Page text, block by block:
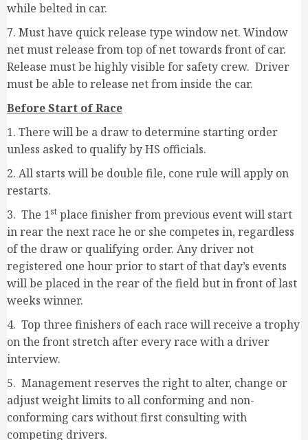
while belted in car.
7. Must have quick release type window net. Window
net must release from top of net towards front of car.
Release must be highly visible for safety crew. Driver
must be able to release net from inside the car.
Before Start of Race
1. There will be a draw to determine starting order
unless asked to qualify by HS officials.
2. All starts will be double file, cone rule will apply on
restarts.
3. The 1st place finisher from previous event will start
in rear the next race he or she competes in, regardless
of the draw or qualifying order. Any driver not
registered one hour prior to start of that day’s events
will be placed in the rear of the field but in front of last
weeks winner.
4. Top three finishers of each race will receive a trophy
on the front stretch after every race with a driver
interview.
5. Management reserves the right to alter, change or
adjust weight limits to all conforming and non-
conforming cars without first consulting with
competing drivers.